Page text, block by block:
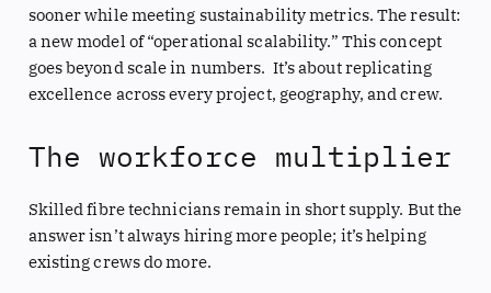
sooner while meeting sustainability metrics. The result:
a new model of “operational scalability.” This concept
goes beyond scale in numbers. It’s about replicating
excellence across every project, geography, and crew.
The workforce multiplier
Skilled fibre technicians remain in short supply. But the
answer isn’t always hiring more people; it’s helping
existing crews do more.